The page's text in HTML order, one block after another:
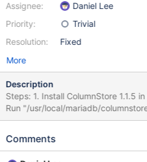
Assignee:
Priority:
Resolution:
Daniel Lee
Trivial
Fixed
More
Description
Steps: 1. Install ColumnStore 1.1.5 in CentOS Linux 7 by root. 2.
Run "/usr/local/mariadb/
through all the configuration dialog. Actual result: Console output
Expected result: "Successfull" here
Comments